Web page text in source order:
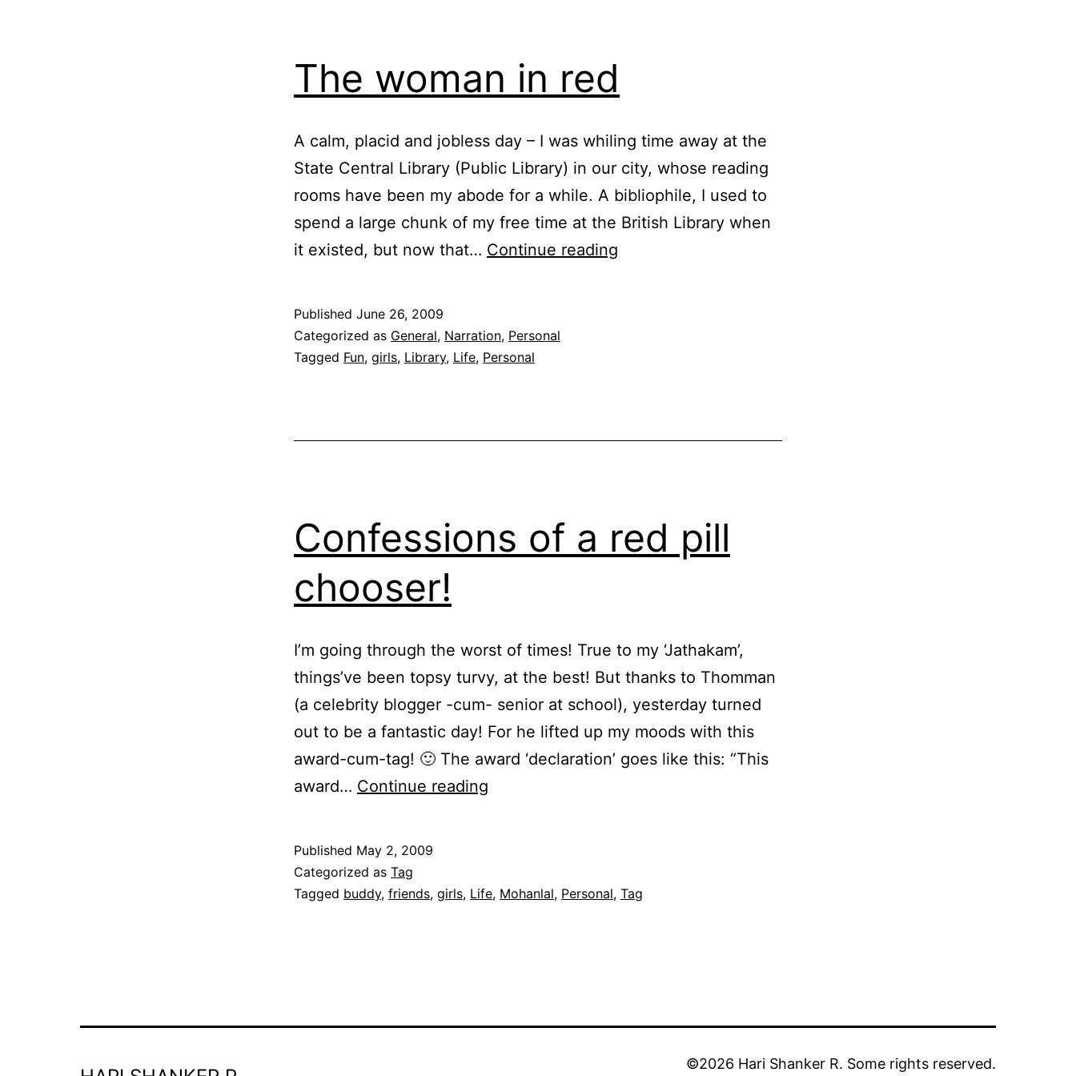
The woman in red
A calm, placid and jobless day – I was whiling time away at the
State Central Library (Public Library) in our city, whose reading
rooms have been my abode for a while. A bibliophile, I used to
spend a large chunk of my free time at the British Library when
it existed, but now that… Continue reading
Published June 26, 2009
Categorized as General, Narration, Personal
Tagged Fun, girls, Library, Life, Personal
Confessions of a red pill
chooser!
I’m going through the worst of times! True to my ‘Jathakam’,
things’ve been topsy turvy, at the best! But thanks to Thomman
(a celebrity blogger -cum- senior at school), yesterday turned
out to be a fantastic day! For he lifted up my moods with this
award-cum-tag! 🙂 The award ‘declaration’ goes like this: “This
award… Continue reading
pill
Published May 2, 2009
Categorized as Tag
Tagged buddy, friends, girls, Life, Mohanlal, Personal, Tag
©2026 Hari Shanker R. Some rights reserved.